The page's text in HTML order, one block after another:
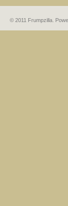
© 2011 Frumpzilla.